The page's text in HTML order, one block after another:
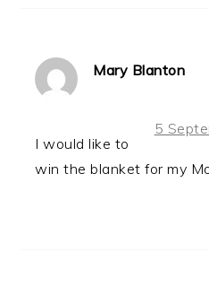
Mary Blanton
5
I would like to
win the blanket for my